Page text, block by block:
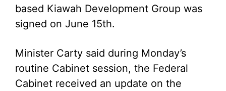
based Kiawah Development Group was
signed on June 15th.
Minister Carty said during Monday’s
routine Cabinet session, the Federal
Cabinet received an update on the